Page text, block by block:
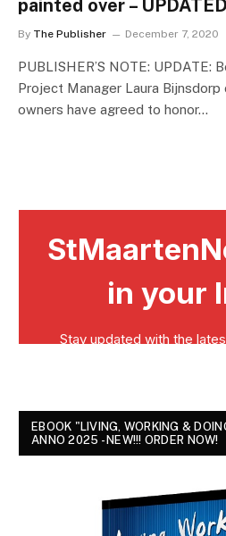
painted over – UPDATED
By The Publisher December 7, 2020
PUBLISHER’S NOTE: UPDATE:
Project Manager Laura
owners have agreed to honor…
EBOOK "LIVING, WORKING &
ANNO 2025 - NEW!!! ORDER NOW!